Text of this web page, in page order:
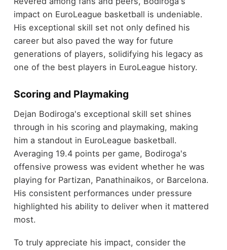
impact on EuroLeague basketball is undeniable.
His exceptional skill set not only defined his
career but also paved the way for future
generations of players, solidifying his legacy as
one of the best players in EuroLeague history.
Scoring and Playmaking
Dejan Bodiroga's exceptional skill set shines
through in his scoring and playmaking, making
him a standout in EuroLeague basketball.
Averaging 19.4 points per game, Bodiroga's
offensive prowess was evident whether he was
playing for Partizan, Panathinaikos, or Barcelona.
His consistent performances under pressure
highlighted his ability to deliver when it mattered
most.
To truly appreciate his impact, consider the